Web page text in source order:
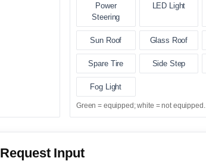
Power
Steering
LED Light
Sun Roof Glass Roof
Spare Tire Side Step
Fog Light
Green = equipped; white = not equipped.
Request Input